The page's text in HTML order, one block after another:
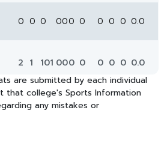
0 0 0 000 0 0 0 0 0.0
2 1 101 000 0 0 0 0 0.0
are submitted by each individual
that college's Sports Information
any mistakes or